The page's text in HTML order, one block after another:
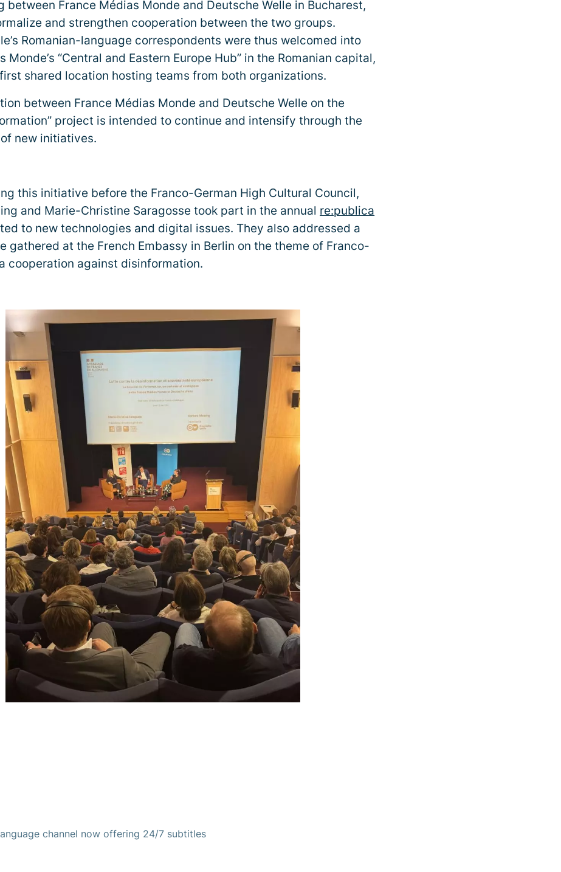
between France Médias Monde and Deutsche Welle in Bucharest,
and strengthen cooperation between the two groups.
Romanian-language correspondents were thus welcomed into
Monde’s “Central and Eastern Europe Hub” in the Romanian capital,
shared location hosting teams from both organizations.
between France Médias Monde and Deutsche Welle on the
project is intended to continue and intensify through the
new initiatives.
this initiative before the Franco-German High Cultural Council,
and Marie-Christine Saragosse took part in the annual re:publica
to new technologies and digital issues. They also addressed a
gathered at the French Embassy in Berlin on the theme of Franco-
cooperation against disinformation.
channel now offering 24/7 subtitles